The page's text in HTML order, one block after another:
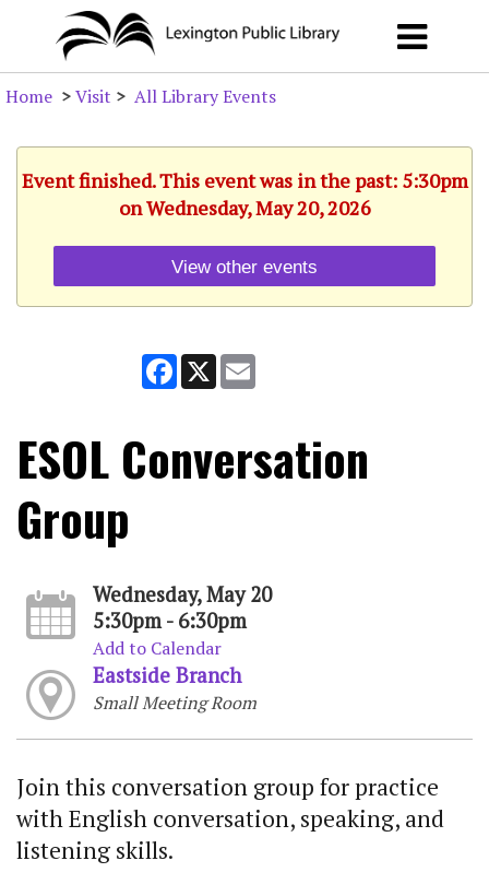
Home >Visit > All Library Events
Event finished. This event was in the past: 5:30pm
on Wednesday, May 20, 2026
View other events
Facebook
X
ESOL Conversation
Group
Wednesday, May 20
5:30pm - 6:30pm
Add to Calendar
Eastside Branch
Small Meeting Room
Join this conversation group for practice
with English conversation, speaking, and
listening skills.